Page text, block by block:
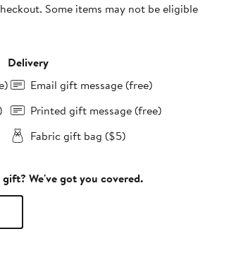
Some items may not be eligible
Delivery
Email gift message (free)
Printed gift message (free)
Fabric gift bag ($5)
We've got you covered.